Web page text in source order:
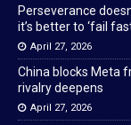
Perseverance
it’s better to ‘fail
April 27, 2026
China blocks Meta
rivalry deepens
April 27, 2026